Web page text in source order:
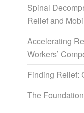
Spinal
Relief and
Accelerating
Workers’
Finding Relief:
The